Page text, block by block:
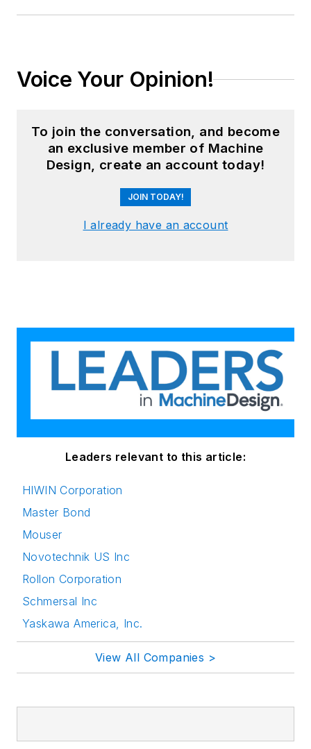
Voice Your Opinion!
To join the conversation, and become
an exclusive member of Machine
Design, create an account today!
JOIN TODAY!
I already have an account
Leaders relevant to this article:
HIWIN Corporation
Master Bond
Mouser
Novotechnik US Inc
Rollon Corporation
Schmersal Inc
Yaskawa America, Inc.
View All Companies >